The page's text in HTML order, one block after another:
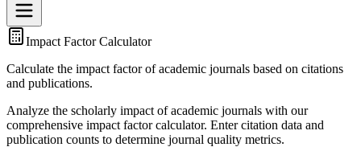
Impact Factor Calculator
Calculate the impact factor of academic journals based on citations
and publications.
Analyze the scholarly impact of academic journals with our
comprehensive impact factor calculator. Enter citation data and
publication counts to determine journal quality metrics.